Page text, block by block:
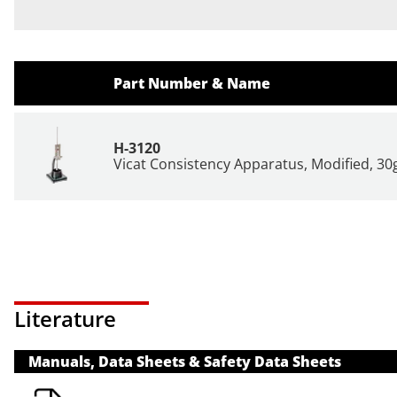
Part Number & Name
H-3120
Vicat Consistency Apparatus, Modified,
Literature
Manuals, Data Sheets & Safety Data Sheets